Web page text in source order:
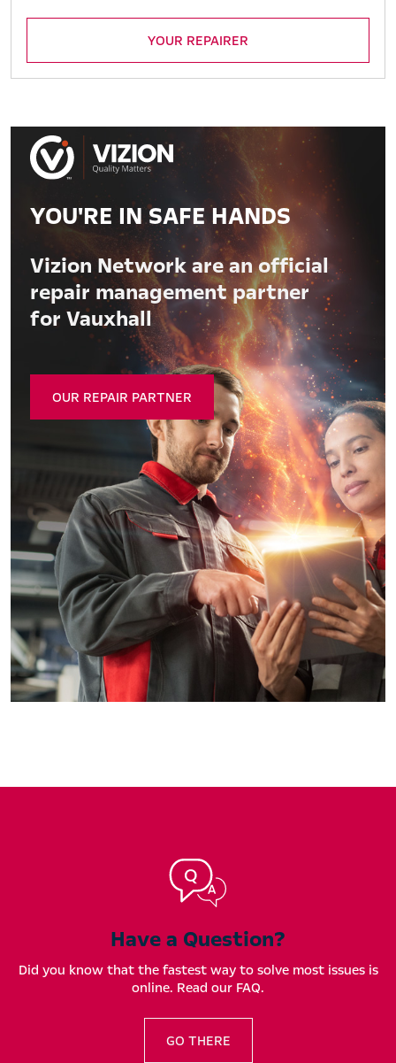
YOUR REPAIRER
YOU'RE IN SAFE HANDS
Vizion Network are an official
repair management partner
for Vauxhall
OUR REPAIR PARTNER
Have a Question?
Did you know that the fastest way to solve most issues is
online. Read our FAQ.
GO THERE